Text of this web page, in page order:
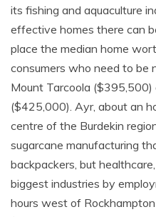
its fishing and aquaculture
effective homes there can
place the median home
consumers who need to be
Mount Tarcoola ($395,500)
($425,000). Ayr, about an
centre of the Burdekin
sugarcane manufacturing
backpackers, but
biggest industries by
hours west of